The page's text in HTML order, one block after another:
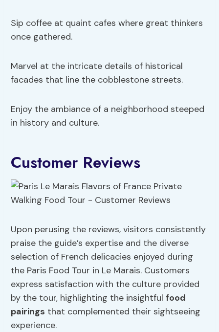
Sip coffee at quaint cafes where great thinkers
once gathered.
Marvel at the intricate details of historical
facades that line the cobblestone streets.
Enjoy the ambiance of a neighborhood steeped
in history and culture.
Customer Reviews
Upon perusing the reviews, visitors consistently
praise the guide’s expertise and the diverse
selection of French delicacies enjoyed during
the Paris Food Tour in Le Marais. Customers
express satisfaction with the culture provided
by the tour, highlighting the insightful food
pairings that complemented their sightseeing
experience.